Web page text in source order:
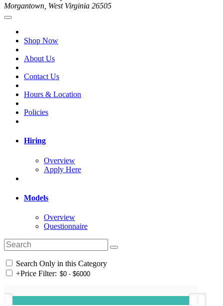
Morgantown, West Virginia 26505
Shop Now
About Us
Contact Us
Hours & Location
Policies
Hiring
Overview
Apply Here
Models
Overview
Questionnaire
Search Only in this Category
+Price Filter: